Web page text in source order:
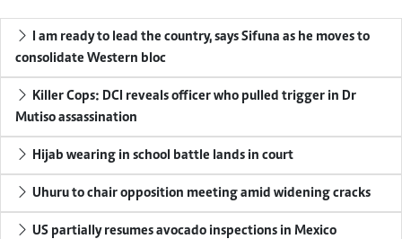
I am ready to lead the country, says Sifuna as he moves to
consolidate Western bloc
Killer Cops: DCI reveals officer who pulled trigger in Dr
Mutiso assassination
Hijab wearing in school battle lands in court
Uhuru to chair opposition meeting amid widening cracks
US partially resumes avocado inspections in Mexico